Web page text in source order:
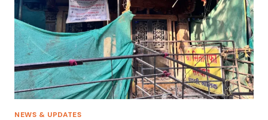
NEWS & UPDATES